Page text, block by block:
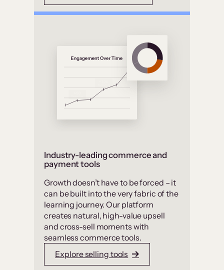
Industry-leading commerce and
payment tools
Growth doesn’t have to be forced – it
can be built into the very fabric of the
learning journey. Our platform
creates natural, high-value upsell
and cross-sell moments with
seamless commerce tools.
Explore selling tools